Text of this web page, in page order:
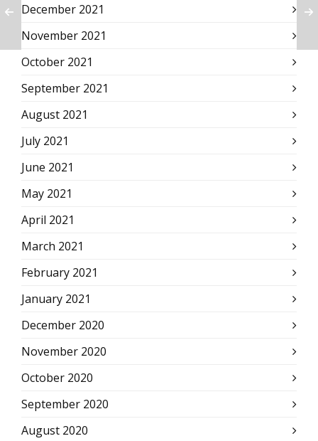
December 2021
November 2021
October 2021
September 2021
August 2021
July 2021
June 2021
May 2021
April 2021
March 2021
February 2021
January 2021
December 2020
November 2020
October 2020
September 2020
August 2020